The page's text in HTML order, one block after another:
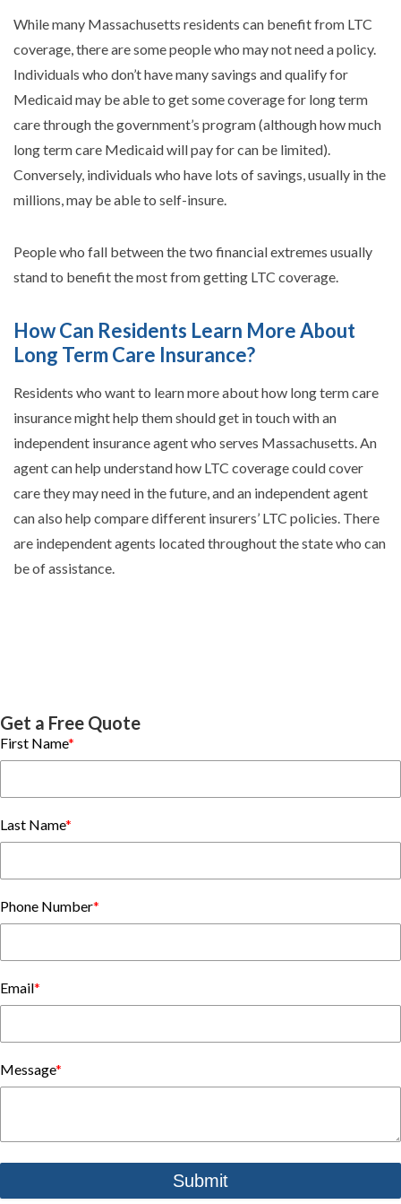
While many Massachusetts residents can benefit from LTC
coverage, there are some people who may not need a policy.
Individuals who don’t have many savings and qualify for
Medicaid may be able to get some coverage for long term
care through the government’s program (although how much
long term care Medicaid will pay for can be limited).
Conversely, individuals who have lots of savings, usually in the
millions, may be able to self-insure.
People who fall between the two financial extremes usually
stand to benefit the most from getting LTC coverage.
How Can Residents Learn More About
Long Term Care Insurance?
Residents who want to learn more about how long term care
insurance might help them should get in touch with an
independent insurance agent who serves Massachusetts. An
agent can help understand how LTC coverage could cover
care they may need in the future, and an independent agent
can also help compare different insurers’ LTC policies. There
are independent agents located throughout the state who can
be of assistance.
Get a Free Quote
First Name*
Last Name*
Phone Number*
Email*
Message*